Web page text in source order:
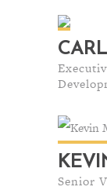
Senior